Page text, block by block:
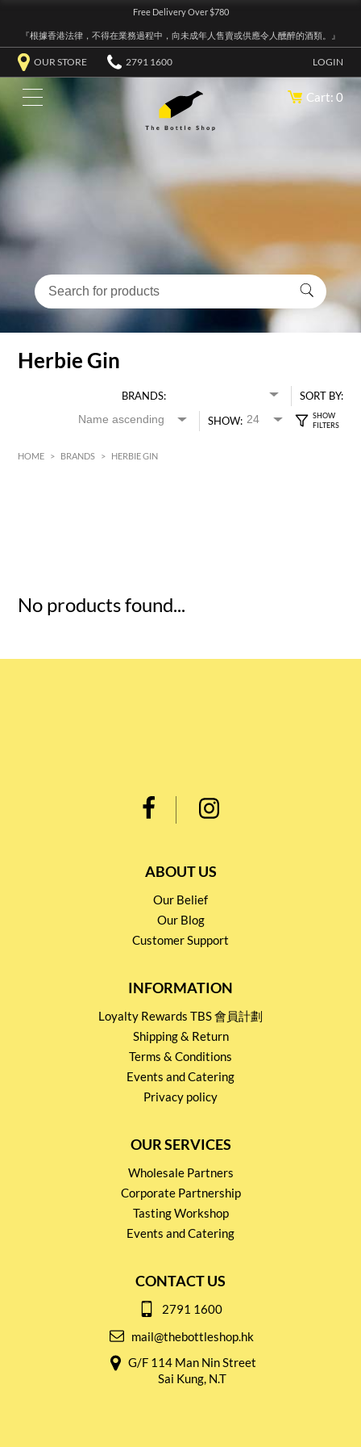
Free Delivery Over $780
『根據香港法律，不得在業務過程中，向未成年人售賣或供應令人醺醉的酒類。』
OUR STORE 2791 1600 LOGIN
Cart: 0
Herbie Gin
BRANDS:
SORT BY:
SHOW:
HOME > BRANDS > HERBIE GIN
No products found...
ABOUT US
Our Belief
Our Blog
Customer Support
INFORMATION
Loyalty Rewards TBS 會員計劃
Shipping & Return
Terms & Conditions
Events and Catering
Privacy policy
OUR SERVICES
Wholesale Partners
Corporate Partnership
Tasting Workshop
Events and Catering
CONTACT US
2791 1600
mail@thebottleshop.hk
G/F 114 Man Nin Street
Sai Kung, N.T